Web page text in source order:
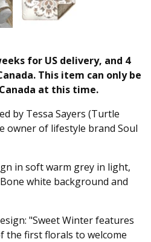
for US delivery, and 4
This item can only be
at this time.
by Tessa Sayers (Turtle
owner of lifestyle brand Soul
in soft warm grey in light,
white background and
"Sweet Winter features
the first florals to welcome